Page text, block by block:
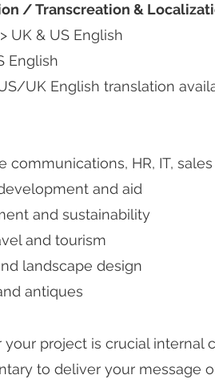
/ Transcreation &
UK & US English
English
UK English translation
communications, HR, IT,
and aid
and sustainability
and tourism
landscape design
antiques
your project is crucial internal
to deliver your message